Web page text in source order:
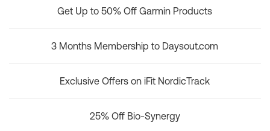
Get Up to 50% Off Garmin Products
3 Months Membership to Daysout.com
Exclusive Offers on iFit NordicTrack
25% Off Bio-Synergy